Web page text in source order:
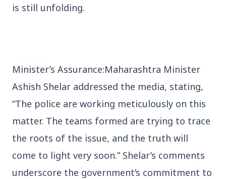
Rahul Gandhi Voices Concern Over Fresh
is still unfolding.
Minister’s Assurance:Maharashtra Minister
Ashish Shelar addressed the media, stating,
“The police are working meticulously on this
matter. The teams formed are trying to trace
the roots of the issue, and the truth will
come to light very soon.” Shelar’s comments
underscore the government’s commitment to